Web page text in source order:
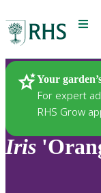
Menu
Your
For expert
RHS Grow
Plants
Iris